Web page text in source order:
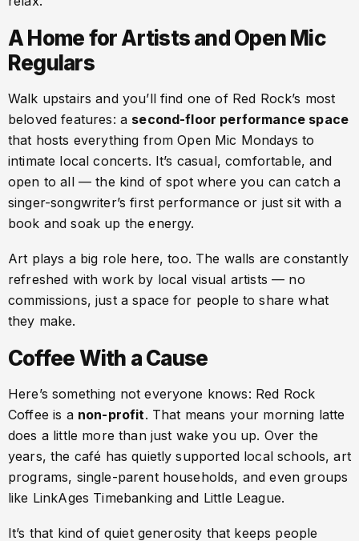
A Home for Artists and Open Mic
Regulars
Walk upstairs and you’ll find one of Red Rock’s most
beloved features: a second-floor performance space
that hosts everything from Open Mic Mondays to
intimate local concerts. It’s casual, comfortable, and
open to all — the kind of spot where you can catch a
singer-songwriter’s first performance or just sit with a
book and soak up the energy.
Art plays a big role here, too. The walls are constantly
refreshed with work by local visual artists — no
commissions, just a space for people to share what
they make.
Coffee With a Cause
Here’s something not everyone knows: Red Rock
Coffee is a non-profit. That means your morning latte
does a little more than just wake you up. Over the
years, the café has quietly supported local schools, art
programs, single-parent households, and even groups
like LinkAges Timebanking and Little League.
It’s that kind of quiet generosity that keeps people